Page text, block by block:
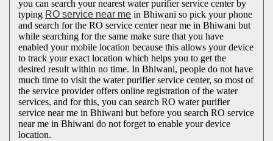
you can search your nearest water purifier service center by
typing RO service near me in Bhiwani so pick your phone
and search for the RO service center near me in Bhiwani but
while searching for the same make sure that you have
enabled your mobile location because this allows your device
to track your exact location which helps you to get the
desired result within no time. In Bhiwani, people do not have
much time to visit the water purifier service center, so most of
the service provider offers online registration of the water
services, and for this, you can search RO water purifier
service near me in Bhiwani but before you search RO service
near me in Bhiwani do not forget to enable your device
location.